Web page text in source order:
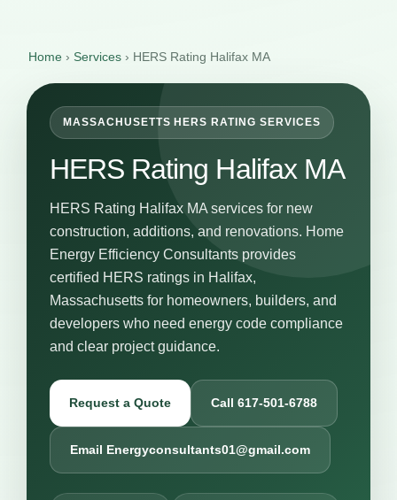
Home › Services › HERS Rating Halifax MA
MASSACHUSETTS HERS RATING SERVICES
HERS Rating Halifax MA
HERS Rating Halifax MA services for new
construction, additions, and renovations. Home
Energy Efficiency Consultants provides
certified HERS ratings in Halifax,
Massachusetts for homeowners, builders, and
developers who need energy code compliance
and clear project guidance.
Request a Quote Call 617-501-6788
Email Energyconsultants01@gmail.com